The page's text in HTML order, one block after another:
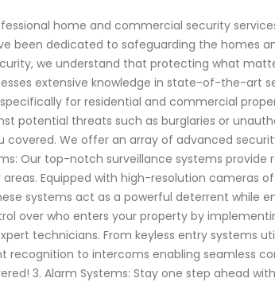
home and commercial security
been dedicated to safeguarding the homes
we understand that protecting what
extensive knowledge in state-of-the-art
for residential and commercial
potential threats such as burglaries or
We offer an array of advanced
Our top-notch surveillance systems
Equipped with high-resolution cameras
systems act as a powerful deterrent while
over who enters your property by
technicians. From keyless entry systems
to intercoms enabling seamless
3. Alarm Systems: Stay one step ahead